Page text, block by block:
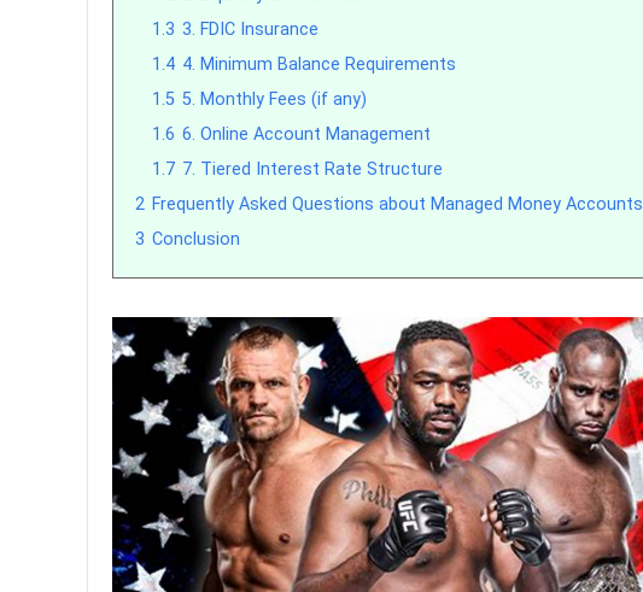
1.3 3. FDIC Insurance
1.4 4. Minimum Balance Requirements
1.5 5. Monthly Fees (if any)
1.6 6. Online Account Management
1.7 7. Tiered Interest Rate Structure
2 Frequently Asked Questions about Managed Money Accounts
3 Conclusion